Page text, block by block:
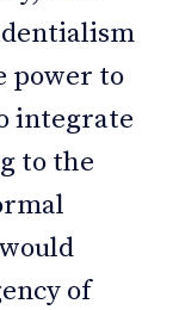
power to
integrate
to the
of